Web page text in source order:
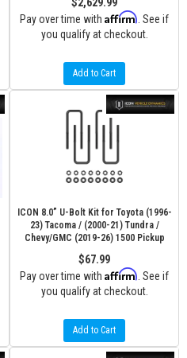
Pay over time with Affirm . See if
you qualify at checkout.
Add to Cart
ICON 8.0” U-Bolt Kit for Toyota (1996-
23) Tacoma / (2000-21) Tundra /
Chevy/GMC (2019-26) 1500 Pickup
$67.99
Pay over time with Affirm . See if
you qualify at checkout.
Add to Cart